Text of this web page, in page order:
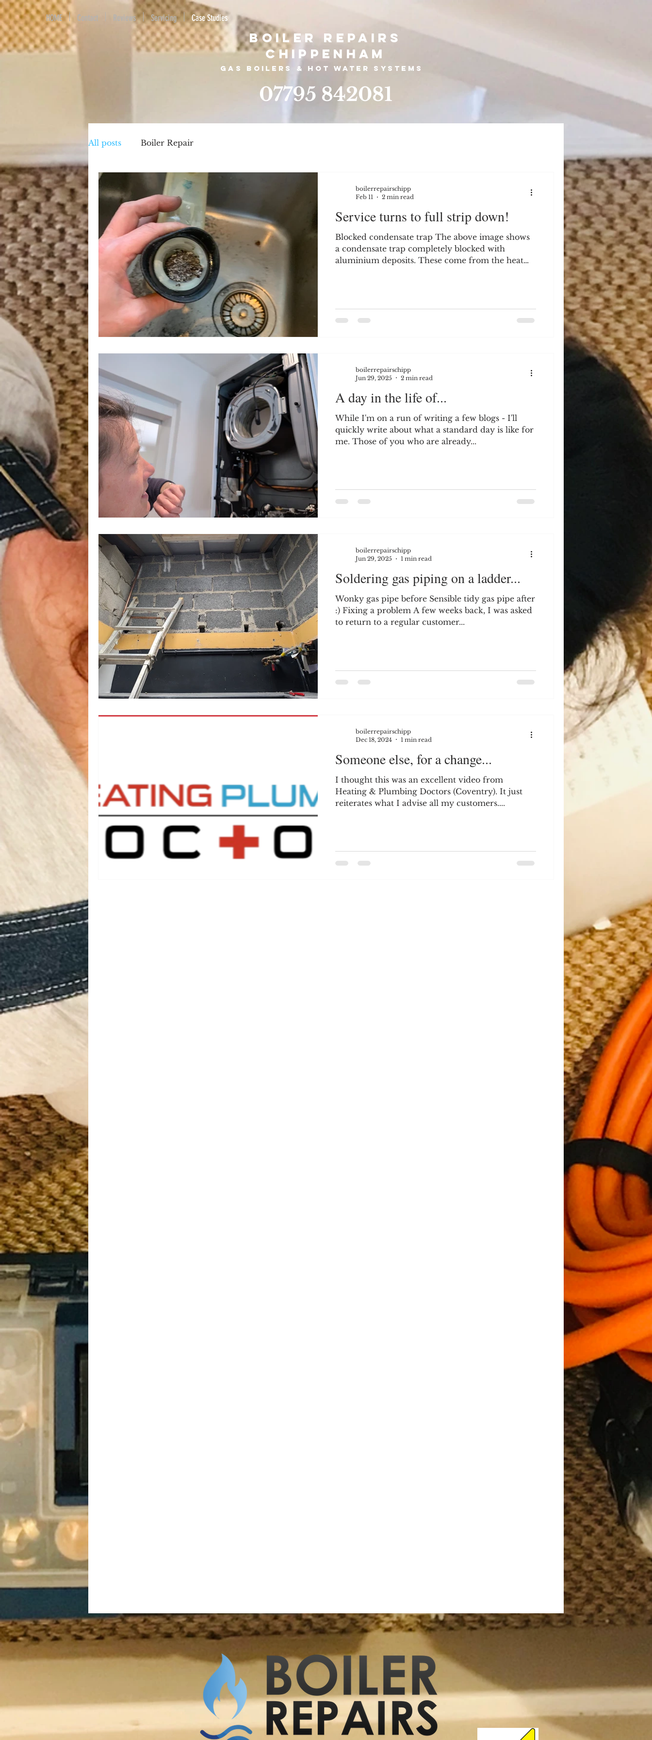
HOME Contact Reviews Servicing Case Studies
Boiler Repairs
Chippenham
Gas boilers & hot water systems
07795 842081
All posts Boiler Repair
Service turns to full strip down!
Blocked condensate trap The above image shows
a condensate trap completely blocked with
aluminium deposits. These come from the heat
the boiler, I could immediately see that the
condensate trap was overflowing and causing
boilerrepairschipp
Feb 11
2 min read
A day in the life of...
While I'm on a run of writing a few blogs - I'll
quickly write about what a standard day is like for
me. Those of you who are already...
boilerrepairschipp
Jun 29, 2025
2 min read
Soldering gas piping on a ladder...
Wonky gas pipe before Sensible tidy gas pipe after
:) Fixing a problem A few weeks back, I was asked
to return to a regular customer...
boilerrepairschipp
Jun 29, 2025
1 min read
Someone else, for a change...
I thought this was an excellent video from
Heating & Plumbing Doctors (Coventry). It just
reiterates what I advise all my customers....
boilerrepairschipp
Dec 18, 2024
1 min read